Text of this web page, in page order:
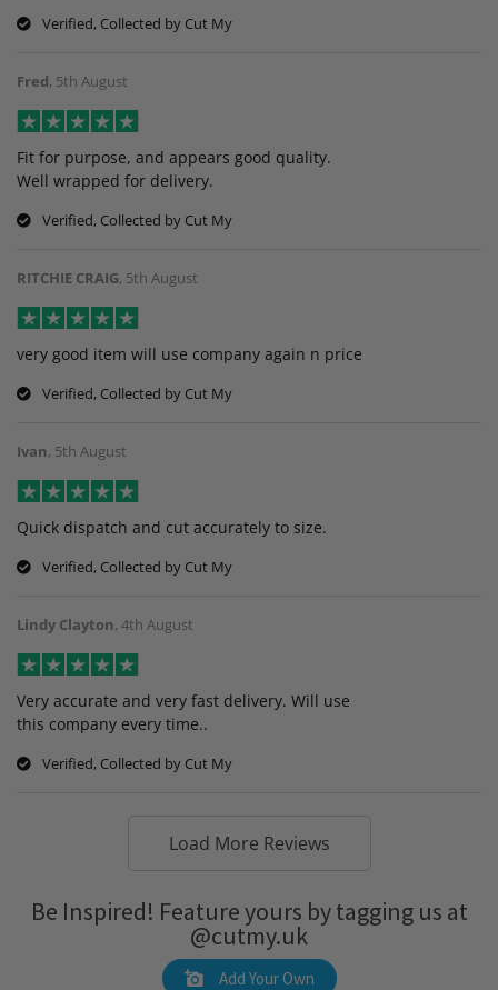
Verified, Collected by Cut My
Fred, 5th August
Fit for purpose, and appears good quality.
Well wrapped for delivery.
Verified, Collected by Cut My
RITCHIE CRAIG, 5th August
very good item will use company again n price
Verified, Collected by Cut My
Ivan, 5th August
Quick dispatch and cut accurately to size.
Verified, Collected by Cut My
Lindy Clayton, 4th August
Very accurate and very fast delivery. Will use
this company every time..
Verified, Collected by Cut My
Load More Reviews
Be Inspired! Feature yours by tagging us at
@cutmy.uk
Add Your Own